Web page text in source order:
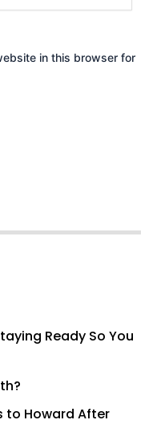
in this browser for
Ready So You
to Howard After